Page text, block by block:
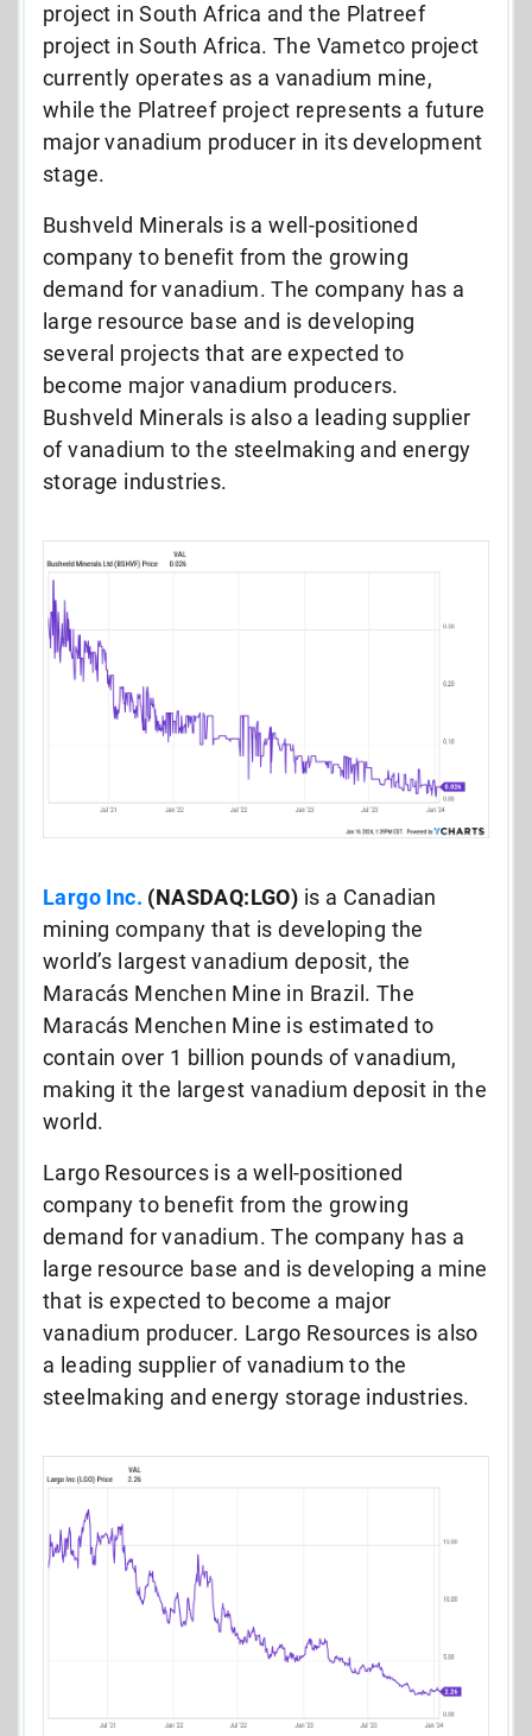
project in South Africa and the Platreef
project in South Africa. The Vametco project
currently operates as a vanadium mine,
while the Platreef project represents a future
major vanadium producer in its development
stage.
Bushveld Minerals is a well-positioned
company to benefit from the growing
demand for vanadium. The company has a
large resource base and is developing
several projects that are expected to
become major vanadium producers.
Bushveld Minerals is also a leading supplier
of vanadium to the steelmaking and energy
storage industries.
Largo Inc. (NASDAQ:LGO) is a Canadian
mining company that is developing the
world’s largest vanadium deposit, the
Maracás Menchen Mine in Brazil. The
Maracás Menchen Mine is estimated to
contain over 1 billion pounds of vanadium,
making it the largest vanadium deposit in the
world.
Largo Resources is a well-positioned
company to benefit from the growing
demand for vanadium. The company has a
large resource base and is developing a mine
that is expected to become a major
vanadium producer. Largo Resources is also
a leading supplier of vanadium to the
steelmaking and energy storage industries.